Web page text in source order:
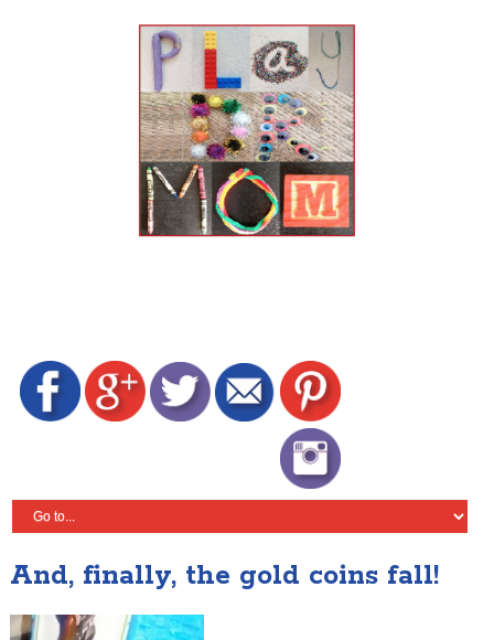
And, finally, the gold coins fall!